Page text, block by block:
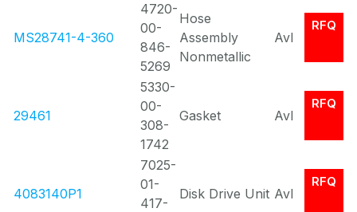
MS28741-4-360
4720-
00-
846-
5269
Hose
Assembly
Nonmetallic
Avl
RFQ
29461
5330-
00-
308-
1742
Gasket Avl
RFQ
4083140P1
7025-
01-
417-
Disk Drive Unit Avl
RFQ